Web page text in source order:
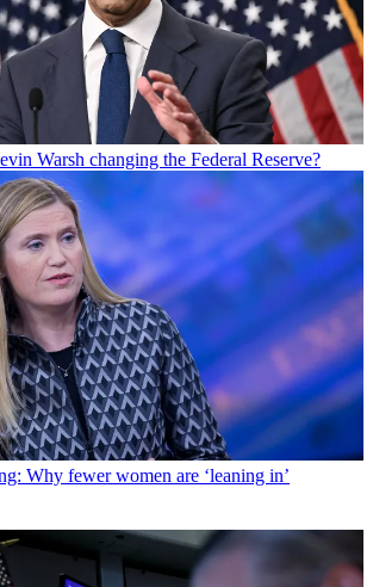
Warsh changing the Federal Reserve?
Why fewer women are ‘leaning in’